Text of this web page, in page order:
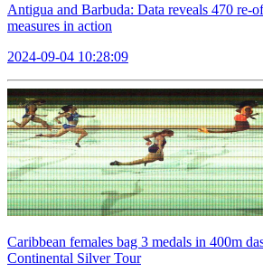
Antigua and Barbuda: Data reveals 470 re-
measures in action
2024-09-04 10:28:09
Caribbean females bag 3 medals in 400m
Continental Silver Tour